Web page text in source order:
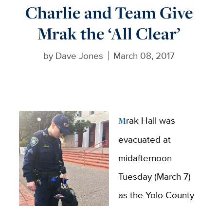
Charlie and Team Give
Mrak the ‘All Clear’
by Dave Jones March 08, 2017
Mrak Hall was
evacuated at
midafternoon
Tuesday (March 7)
as the Yolo County